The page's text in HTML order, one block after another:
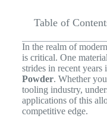
Table of
In the realm of
is critical. One
strides in recent years
Powder. Whether
tooling industry,
applications of this
competitive edge.